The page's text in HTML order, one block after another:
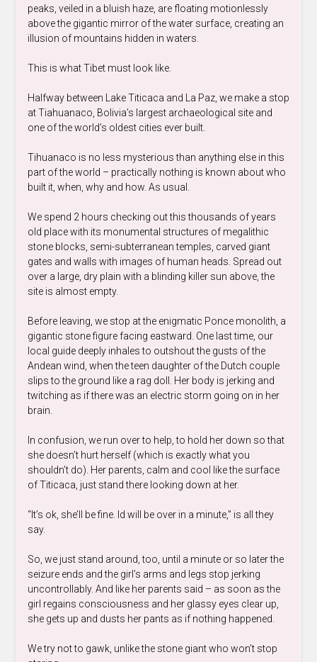
peaks, veiled in a bluish haze, are floating motionlessly
above the gigantic mirror of the water surface, creating an
illusion of mountains hidden in waters.
This is what Tibet must look like.
Halfway between Lake Titicaca and La Paz, we make a stop
at Tiahuanaco, Bolivia’s largest archaeological site and
one of the world’s oldest cities ever built.
Tihuanaco is no less mysterious than anything else in this
part of the world – practically nothing is known about who
built it, when, why and how. As usual.
We spend 2 hours checking out this thousands of years
old place with its monumental structures of megalithic
stone blocks, semi-subterranean temples, carved giant
gates and walls with images of human heads. Spread out
over a large, dry plain with a blinding killer sun above, the
site is almost empty.
Before leaving, we stop at the enigmatic Ponce monolith, a
gigantic stone figure facing eastward. One last time, our
local guide deeply inhales to outshout the gusts of the
Andean wind, when the teen daughter of the Dutch couple
slips to the ground like a rag doll. Her body is jerking and
twitching as if there was an electric storm going on in her
brain.
In confusion, we run over to help, to hold her down so that
she doesn’t hurt herself (which is exactly what you
shouldn’t do). Her parents, calm and cool like the surface
of Titicaca, just stand there looking down at her.
“It’s ok, she’ll be fine. Id will be over in a minute,” is all they
say.
So, we just stand around, too, until a minute or so later the
seizure ends and the girl’s arms and legs stop jerking
uncontrollably. And like her parents said – as soon as the
girl regains consciousness and her glassy eyes clear up,
she gets up and dusts her pants as if nothing happened.
We try not to gawk, unlike the stone giant who won’t stop